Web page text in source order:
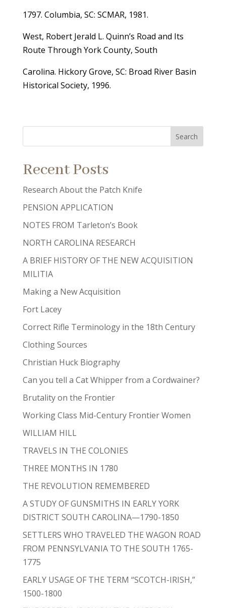
1797. Columbia, SC: SCMAR, 1981.
West, Robert Jerald L. Quinn’s Road and Its
Route Through York County, South
Carolina. Hickory Grove, SC: Broad River Basin
Historical Society, 1996.
Recent Posts
Research About the Patch Knife
PENSION APPLICATION
NOTES FROM Tarleton’s Book
NORTH CAROLINA RESEARCH
A BRIEF HISTORY OF THE NEW ACQUISITION
MILITIA
Making a New Acquisition
Fort Lacey
Correct Rifle Terminology in the 18th Century
Clothing Sources
Christian Huck Biography
Can you tell a Cat Whipper from a Cordwainer?
Brutality on the Frontier
Working Class Mid-Century Frontier Women
WILLIAM HILL
TRAVELS IN THE COLONIES
THREE MONTHS IN 1780
THE REVOLUTION REMEMBERED
A STUDY OF GUNSMITHS IN EARLY YORK
DISTRICT SOUTH CAROLINA—1790-1850
SETTLERS WHO TRAVELED THE WAGON ROAD
FROM PENNSYLVANIA TO THE SOUTH 1765-
1775
EARLY USAGE OF THE TERM “SCOTCH-IRISH,”
1500-1800